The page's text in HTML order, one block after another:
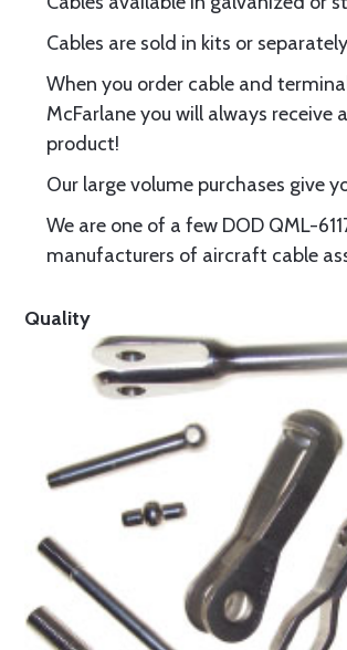
Cables are sold in kits or separately
When you order cable and
McFarlane you will always receive
product!
Our large volume purchases give
We are one of a few DOD QML-
manufacturers of aircraft cable
Quality